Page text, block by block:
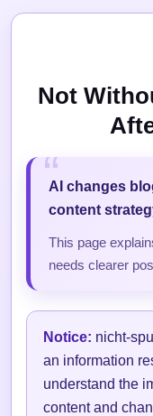
Not
AI changes
content
This page
needs clearer
Notice: nicht-
an information
understand the
content and